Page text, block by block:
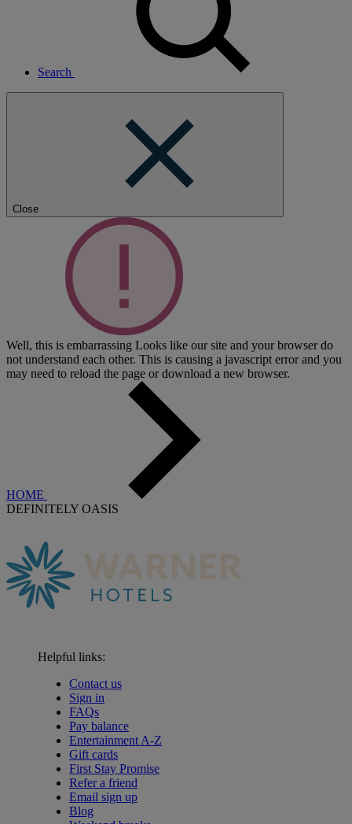
Search
Close
Well, this is embarrassing Looks like our site and your browser do
not understand each other. This is causing a javascript error and you
may need to reload the page or download a new browser.
HOME
DEFINITELY OASIS
Helpful links:
Contact us
Sign in
FAQs
Pay balance
Entertainment A-Z
Gift cards
First Stay Promise
Refer a friend
Email sign up
Blog